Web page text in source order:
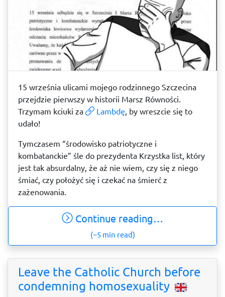
15 września ulicami mojego rodzinnego Szczecina
przejdzie pierwszy w historii Marsz Równości.
Trzymam kciuki za
Lambdę, by wreszcie się to
udało!
Tymczasem “środowisko patriotyczne i
kombatanckie” śle do prezydenta Krzystka list, który
jest tak absurdalny, że aż nie wiem, czy się z niego
śmiać, czy położyć się i czekać na śmierć z
zażenowania.
Continue reading…
(~5 min read)
Leave the Catholic Church before
condemning homosexuality